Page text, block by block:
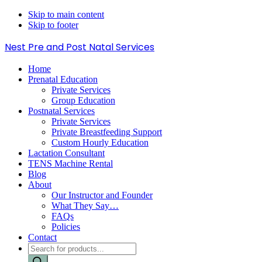
Skip to main content
Skip to footer
Nest Pre and Post Natal Services
Home
Prenatal Education
Private Services
Group Education
Postnatal Services
Private Services
Private Breastfeeding Support
Custom Hourly Education
Lactation Consultant
TENS Machine Rental
Blog
About
Our Instructor and Founder
What They Say…
FAQs
Policies
Contact
Products
search